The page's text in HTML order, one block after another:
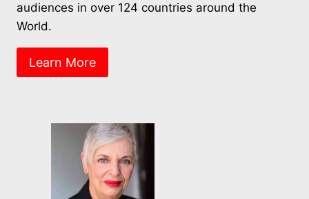
audiences in over 124 countries around the
World.
Learn More